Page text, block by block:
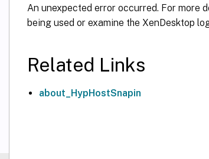
An unexpected error occurred. For more
being used or examine the XenDesktop
Related Links
about_HypHostSnapin